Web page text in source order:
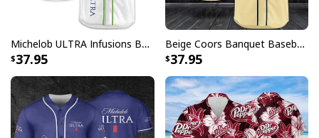
Michelob ULTRA Infusions Baseball Jersey Lime & Prickly Pear Cactus Unique Gift For Baseball Lovers
37.95
Beige Coors Banquet Baseball Jersey Gift For Beer Lovers
37.95